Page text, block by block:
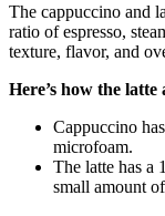
The cappuccino and
ratio of espresso,
texture, flavor, and
Here’s how the
Cappuccino
microfoam.
The latte has a
small amount